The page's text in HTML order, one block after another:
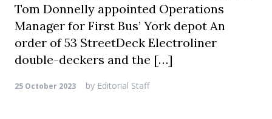
Tom Donnelly appointed Operations
Manager for First Bus’ York depot An
order of 53 StreetDeck Electroliner
double-deckers and the […]
25 October 2023 by Editorial Staff